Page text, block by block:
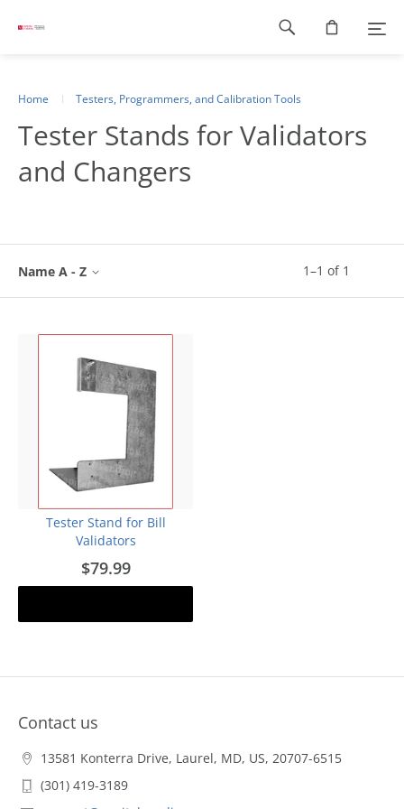
Home Testers, Programmers, and Calibration Tools
Tester Stands for Validators
and Changers
1–1 of 1
Name A - Z
Tester Stand for Bill
Validators
$79.99
Footer
Contact us
13581 Konterra Drive, Laurel, MD, US, 20707-6515
(301) 419-3189